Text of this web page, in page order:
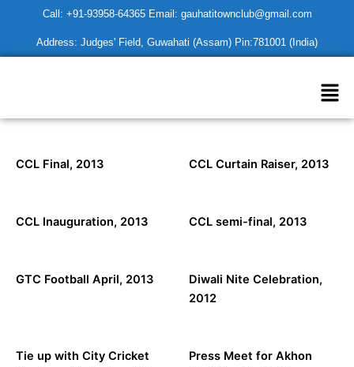
content
Call: +91-93958-64365 Email: gauhatitownclub@gmail.com
Address: Judges' Field, Guwahati (Assam) Pin:781001 (India)
CCL Final, 2013 CCL Curtain Raiser, 2013
CCL Inauguration, 2013 CCL semi-final, 2013
GTC Football April, 2013
Diwali Nite Celebration,
2012
Tie up with City Cricket
Press Meet for Akhon